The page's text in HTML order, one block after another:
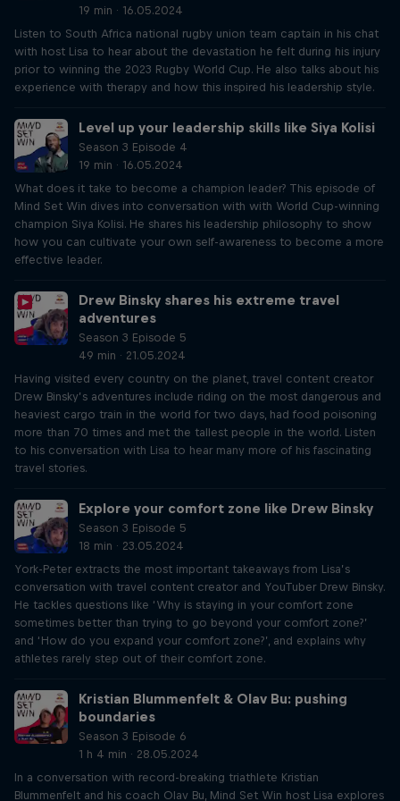
19 min · 16.05.2024
Listen to South Africa national rugby union team captain in his chat
with host Lisa to hear about the devastation he felt during his injury
prior to winning the 2023 Rugby World Cup. He also talks about his
experience with therapy and how this inspired his leadership style.
Level up your leadership skills like Siya Kolisi
Season 3 Episode 4
19 min · 16.05.2024
What does it take to become a champion leader? This episode of
Mind Set Win dives into conversation with with World Cup-winning
champion Siya Kolisi. He shares his leadership philosophy to show
how you can cultivate your own self-awareness to become a more
effective leader.
Drew Binsky shares his extreme travel
adventures
Season 3 Episode 5
49 min · 21.05.2024
Having visited every country on the planet, travel content creator
Drew Binsky’s adventures include riding on the most dangerous and
heaviest cargo train in the world for two days, had food poisoning
more than 70 times and met the tallest people in the world. Listen
to his conversation with Lisa to hear many more of his fascinating
travel stories.
Explore your comfort zone like Drew Binsky
Season 3 Episode 5
18 min · 23.05.2024
York-Peter extracts the most important takeaways from Lisa’s
conversation with travel content creator and YouTuber Drew Binsky.
He tackles questions like ‘Why is staying in your comfort zone
sometimes better than trying to go beyond your comfort zone?’
and ‘How do you expand your comfort zone?’, and explains why
athletes rarely step out of their comfort zone.
Kristian Blummenfelt & Olav Bu: pushing
boundaries
Season 3 Episode 6
1 h 4 min · 28.05.2024
In a conversation with record-breaking triathlete Kristian
Blummenfelt and his coach Olav Bu, Mind Set Win host Lisa explores